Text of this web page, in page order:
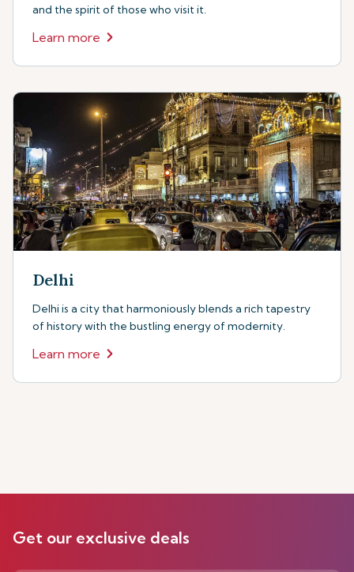
and the spirit of those who visit it.
Learn more
Delhi
Delhi is a city that harmoniously blends a rich tapestry
of history with the bustling energy of modernity.
Learn more
Get our exclusive deals